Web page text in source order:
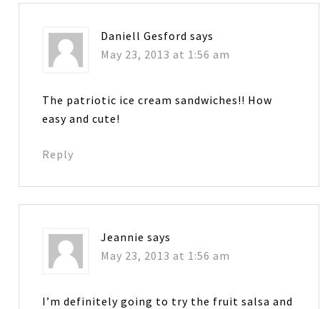
Daniell Gesford says
May 23, 2013 at 1:56 am
The patriotic ice cream sandwiches!! How
easy and cute!
Reply
Jeannie says
May 23, 2013 at 1:56 am
I’m definitely going to try the fruit salsa and